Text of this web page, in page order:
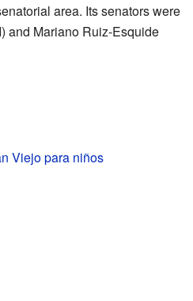
area. Its senators were
and Mariano Ruiz-Esquide
Viejo para niños